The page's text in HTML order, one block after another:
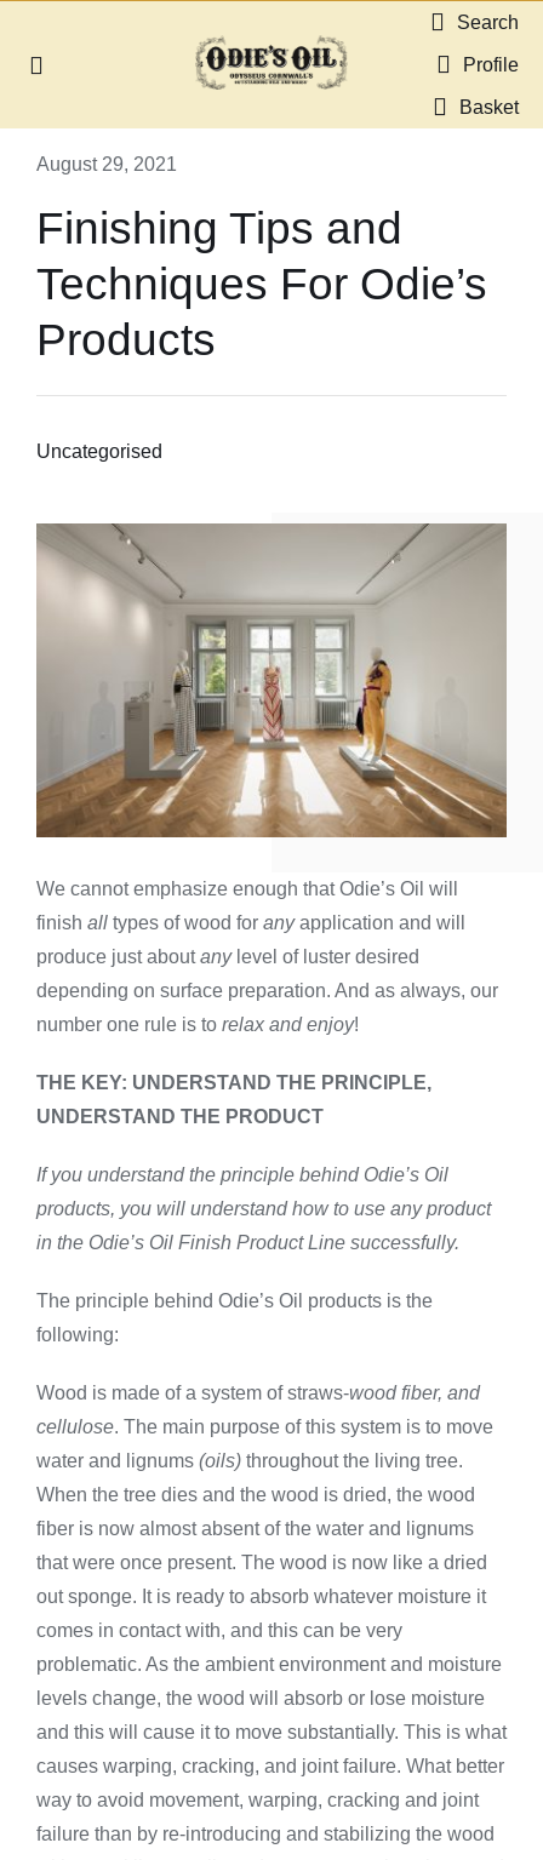
Toggle
Shop
Guides & Resources
Search
Profile
Basket
August 29, 2021
Finishing Tips and
Techniques For Odie’s
Products
Uncategorised
We cannot emphasize enough that Odie’s Oil will
finish all types of wood for anyapplication and will
produce just aboutanylevel of luster desired
depending on surface preparation. And as always, our
number one rule is to relax and enjoy!
THE KEY: UNDERSTAND THE PRINCIPLE,
UNDERSTAND THE PRODUCT
If you understand the principle behind Odie’s Oil
products, you will understand how to use any product
in the Odie’s Oil Finish Product Line successfully.
The principle behind Odie’s Oil products is the
following:
Wood is made of a system of straws-wood fiber, and
cellulose. The main purpose of this system is to move
water and lignums (oils) throughout the living tree.
When the tree dies and the wood is dried, the wood
fiber is now almost absent of the water and lignums
that were once present. The wood is now like a dried
out sponge. It is ready to absorb whatever moisture it
comes in contact with, and this can be very
problematic. As the ambient environment and moisture
levels change, the wood will absorb or lose moisture
and this will cause it to move substantially. This is what
causes warping, cracking, and joint failure. What better
way to avoid movement, warping, cracking and joint
failure than by re-introducing and stabilizing the wood